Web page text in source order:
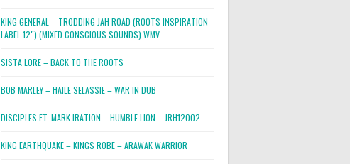
KING GENERAL – TRODDING JAH ROAD (ROOTS INSPIRATION
LABEL 12″) (MIXED CONSCIOUS SOUNDS).WMV
SISTA LORE – BACK TO THE ROOTS
BOB MARLEY – HAILE SELASSIE – WAR IN DUB
DISCIPLES FT. MARK IRATION – HUMBLE LION – JRH12002
KING EARTHQUAKE – KINGS ROBE – ARAWAK WARRIOR